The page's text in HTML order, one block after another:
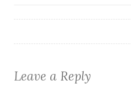
Leave a Reply